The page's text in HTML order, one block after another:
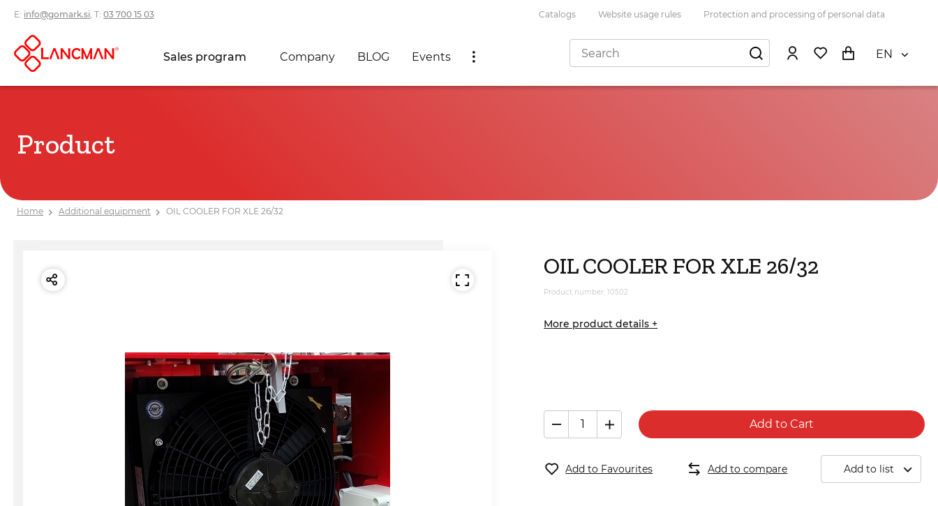
E: info@gomark.si , T: 03 700 15 03 Catalogs Website usage rules Protection and processing of personal data
Sales program Company BLOG Events EN
Product
Home Additional equipment OIL COOLER FOR XLE 26/32
OIL COOLER FOR XLE 26/32
Product number: 10502
More product details +
Add to Cart
Add to Favourites Add to compare Add to list